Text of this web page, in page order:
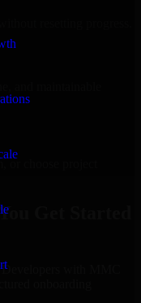
resetting progress.
or choose project
Get Started
with MMC